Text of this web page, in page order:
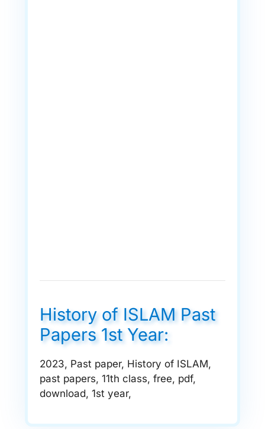
History of ISLAM Past
Papers 1st Year:
2023, Past paper, History of ISLAM,
past papers, 11th class, free, pdf,
download, 1st year,